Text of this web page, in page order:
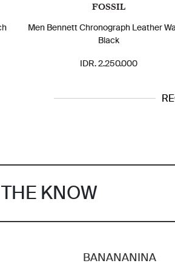
FOSSIL
Men Bennett Chronograph Leather
Black
IDR. 2.250.000
KNOW
BANANANINA